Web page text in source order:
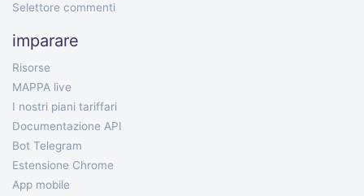
Selettore commenti
imparare
Risorse
MAPPA live
I nostri piani tariffari
Documentazione API
Bot Telegram
Estensione Chrome
App mobile